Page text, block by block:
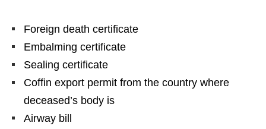
Foreign death certificate
Embalming certificate
Sealing certificate
Coffin export permit from the country where
deceased’s body is
Airway bill